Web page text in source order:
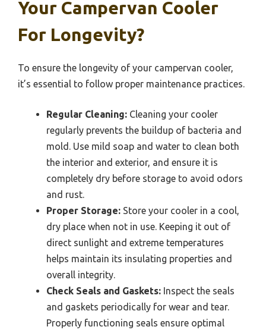
Your Campervan Cooler
For Longevity?
To ensure the longevity of your campervan cooler,
it’s essential to follow proper maintenance practices.
Regular Cleaning: Cleaning your cooler
regularly prevents the buildup of bacteria and
mold. Use mild soap and water to clean both
the interior and exterior, and ensure it is
completely dry before storage to avoid odors
and rust.
Proper Storage: Store your cooler in a cool,
dry place when not in use. Keeping it out of
direct sunlight and extreme temperatures
helps maintain its insulating properties and
overall integrity.
Check Seals and Gaskets: Inspect the seals
and gaskets periodically for wear and tear.
Properly functioning seals ensure optimal